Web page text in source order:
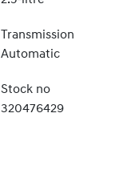
Transmission
Automatic
Stock no
320476429